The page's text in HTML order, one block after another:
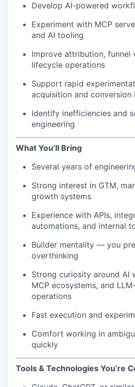
Develop AI-powered
Experiment with MCP
and AI tooling
Improve attribution, funnel
lifecycle operations
Support rapid
acquisition and conversion
Identify inefficiencies and
engineering
What You’ll Bring
Several years of
Strong interest in GTM,
growth systems
Experience with APIs,
automations, and internal
Builder mentality — you
overthinking
Strong curiosity around AI
MCP ecosystems, and
operations
Fast execution and
Comfort working in
quickly
Tools & Technologies You’re